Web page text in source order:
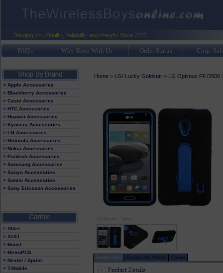
FAQ's Why Shop With Us Order Status Corp.
> Apple Accessories
> Blackberry Accessories
> Casio Accessories
> HTC Accessories
> Huawei Accessories
> Kyocera Accessories
> LG Accessories
> Motorola Accessories
> Nokia Accessories
> Pantech Accessories
> Samsung Accessories
> Sanyo Accessories
> Sonim Accessories
> Sony Ericsson Accessories
> Alltel
> AT&T
> Boost
> MetroPCS
> Nextel / Sprint
> T-Mobile
Home> LG/ Lucky Goldstar> LG Optimus F6 D500
Product Info Review this Phone Carrier